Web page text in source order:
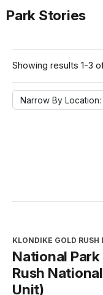
Park Stories
Showing results 1-3
Narrow By Location:
Narrow By Location:
KLONDIKE GOLD
National
Rush
Unit)